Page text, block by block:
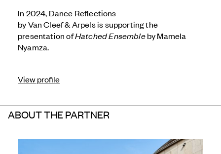
In 2024, Dance Reflections
byVan Cleef & Arpelsis supporting the
presentation ofHatched Ensembleby Mamela
Nyamza.
View profile
ABOUT THE PARTNER